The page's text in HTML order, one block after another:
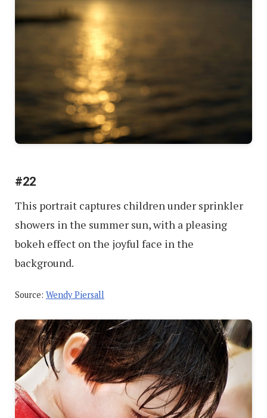
#22
This portrait captures children under sprinkler
showers in the summer sun, with a pleasing
bokeh effect on the joyful face in the
background.
Source: Wendy Piersall